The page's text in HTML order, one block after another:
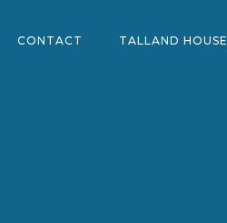
CONTACT TALLAND HOUSE